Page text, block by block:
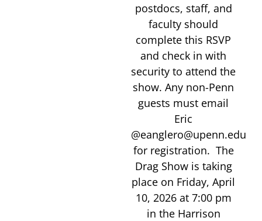
postdocs, staff, and
faculty should
complete this RSVP
and check in with
security to attend the
show. Any non-Penn
guests must email
Eric
@eanglero@upenn.edu
for registration. The
Drag Show is taking
place on Friday, April
10, 2026 at 7:00 pm
in the Harrison